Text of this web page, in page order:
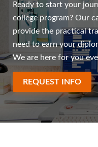
Ready to start your
college program? Our
provide the practical
need to earn your
We are here for you
REQUEST INFO